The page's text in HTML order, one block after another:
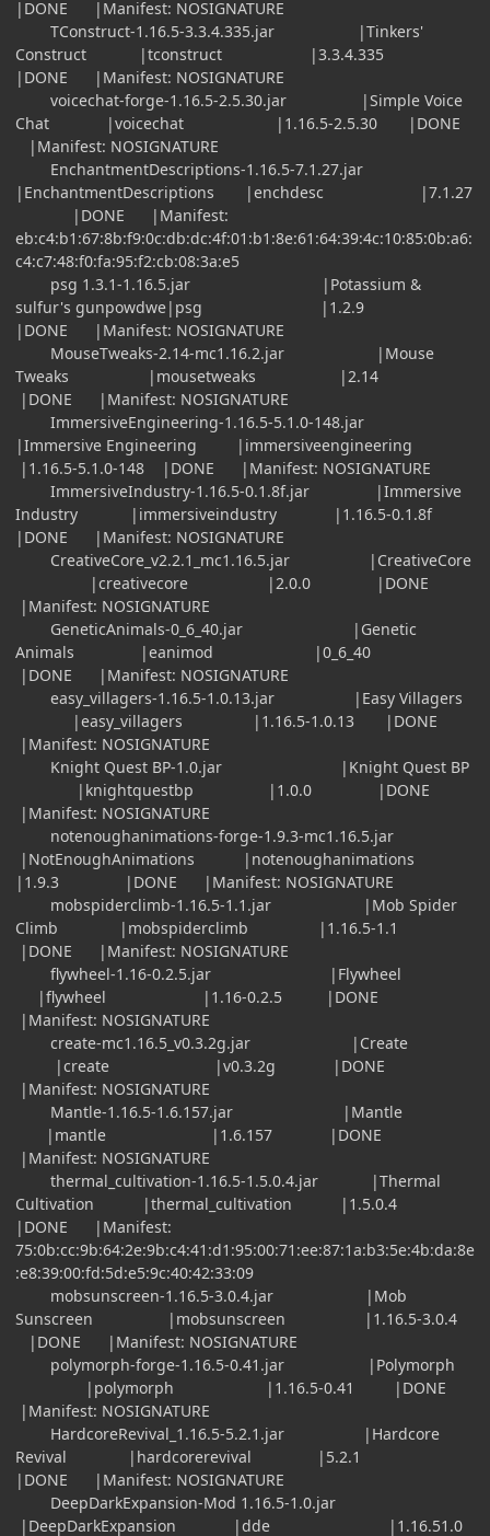
|DONE |Manifest: NOSIGNATURE
TConstruct-1.16.5-3.3.4.335.jar |Tinkers'
Construct |tconstruct |3.3.4.335
|DONE |Manifest: NOSIGNATURE
voicechat-forge-1.16.5-2.5.30.jar |Simple Voice
Chat |voicechat |1.16.5-2.5.30 |DONE
|Manifest: NOSIGNATURE
EnchantmentDescriptions-1.16.5-7.1.27.jar
|EnchantmentDescriptions |enchdesc |7.1.27
|DONE |Manifest:
eb:c4:b1:67:8b:f9:0c:db:dc:4f:01:b1:8e:61:64:39:4c:10:85:0b:a6:
c4:c7:48:f0:fa:95:f2:cb:08:3a:e5
psg 1.3.1-1.16.5.jar |Potassium &
sulfur's gunpowdwe|psg |1.2.9
|DONE |Manifest: NOSIGNATURE
MouseTweaks-2.14-mc1.16.2.jar |Mouse
Tweaks |mousetweaks |2.14
|DONE |Manifest: NOSIGNATURE
ImmersiveEngineering-1.16.5-5.1.0-148.jar
|Immersive Engineering |immersiveengineering
|1.16.5-5.1.0-148 |DONE |Manifest: NOSIGNATURE
ImmersiveIndustry-1.16.5-0.1.8f.jar |Immersive
Industry |immersiveindustry |1.16.5-0.1.8f
|DONE |Manifest: NOSIGNATURE
CreativeCore_v2.2.1_mc1.16.5.jar |CreativeCore
|creativecore |2.0.0 |DONE
|Manifest: NOSIGNATURE
GeneticAnimals-0_6_40.jar |Genetic
Animals |eanimod |0_6_40
|DONE |Manifest: NOSIGNATURE
easy_villagers-1.16.5-1.0.13.jar |Easy Villagers
|easy_villagers |1.16.5-1.0.13 |DONE
|Manifest: NOSIGNATURE
Knight Quest BP-1.0.jar |Knight Quest BP
|knightquestbp |1.0.0 |DONE
|Manifest: NOSIGNATURE
notenoughanimations-forge-1.9.3-mc1.16.5.jar
|NotEnoughAnimations |notenoughanimations
|1.9.3 |DONE |Manifest: NOSIGNATURE
mobspiderclimb-1.16.5-1.1.jar |Mob Spider
Climb |mobspiderclimb |1.16.5-1.1
|DONE |Manifest: NOSIGNATURE
flywheel-1.16-0.2.5.jar |Flywheel
|flywheel |1.16-0.2.5 |DONE
|Manifest: NOSIGNATURE
create-mc1.16.5_v0.3.2g.jar |Create
|create |v0.3.2g |DONE
|Manifest: NOSIGNATURE
Mantle-1.16.5-1.6.157.jar |Mantle
|mantle |1.6.157 |DONE
|Manifest: NOSIGNATURE
thermal_cultivation-1.16.5-1.5.0.4.jar |Thermal
Cultivation |thermal_cultivation |1.5.0.4
|DONE |Manifest:
75:0b:cc:9b:64:2e:9b:c4:41:d1:95:00:71:ee:87:1a:b3:5e:4b:da:8e
:e8:39:00:fd:5d:e5:9c:40:42:33:09
mobsunscreen-1.16.5-3.0.4.jar |Mob
Sunscreen |mobsunscreen |1.16.5-3.0.4
|DONE |Manifest: NOSIGNATURE
polymorph-forge-1.16.5-0.41.jar |Polymorph
|polymorph |1.16.5-0.41 |DONE
|Manifest: NOSIGNATURE
HardcoreRevival_1.16.5-5.2.1.jar |Hardcore
Revival |hardcorerevival |5.2.1
|DONE |Manifest: NOSIGNATURE
DeepDarkExpansion-Mod 1.16.5-1.0.jar
|DeepDarkExpansion |dde |1.16.51.0